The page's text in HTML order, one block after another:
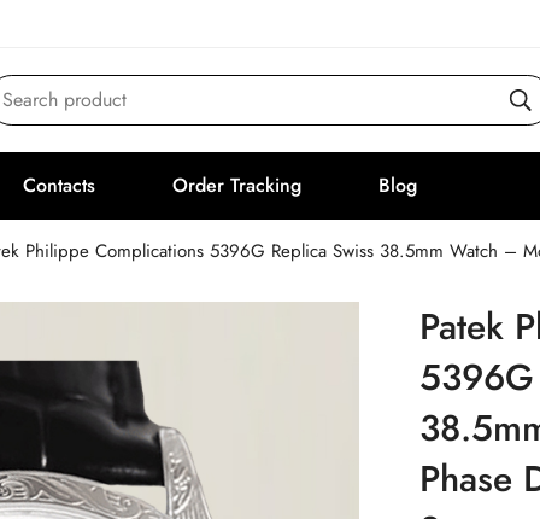
Search product
Contacts Order Tracking Blog
Philippe Complications 5396G Replica Swiss 38.5mm Watch –
Patek
5396G
Phase